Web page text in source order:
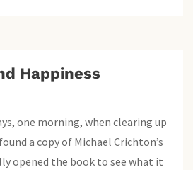
Happiness
one morning, when clearing up
a copy of Michael Crichton’s
opened the book to see what it